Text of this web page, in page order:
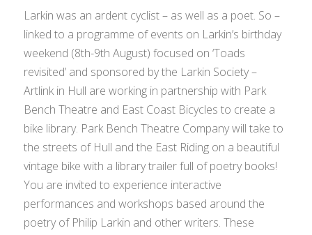
Larkin was an ardent cyclist – as well as a poet. So –
linked to a programme of events on Larkin’s birthday
weekend (8th-9th August) focused on ‘Toads
revisited’ and sponsored by the Larkin Society –
Artlink in Hull are working in partnership with Park
Bench Theatre and East Coast Bicycles to create a
bike library. Park Bench Theatre Company will take to
the streets of Hull and the East Riding on a beautiful
vintage bike with a library trailer full of poetry books!
You are invited to experience interactive
performances and workshops based around the
poetry of Philip Larkin and other writers. These